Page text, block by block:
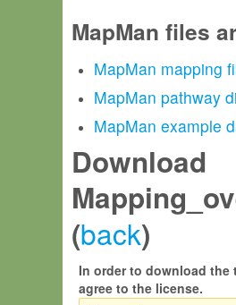
MapMan files
MapMan mapping
MapMan pathway
MapMan example
Download
(back)
In order to download the
agree to the license.